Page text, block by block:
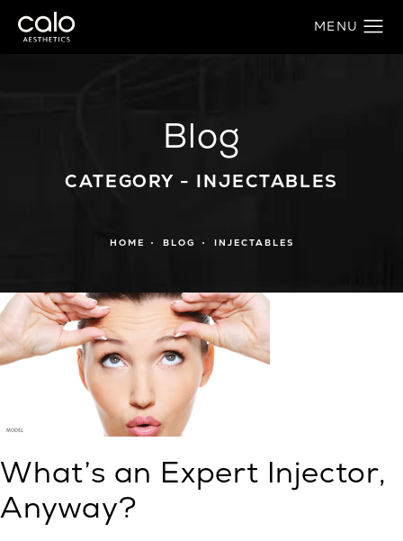
Blog
CATEGORY - INJECTABLES
HOME BLOG INJECTABLES
What’s an Expert Injector,
Anyway?